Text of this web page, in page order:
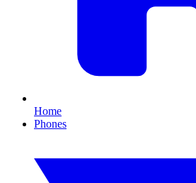
Home
Phones